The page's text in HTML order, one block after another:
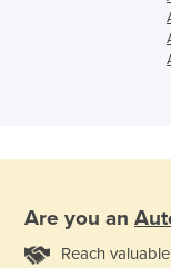
Are you an
Reach